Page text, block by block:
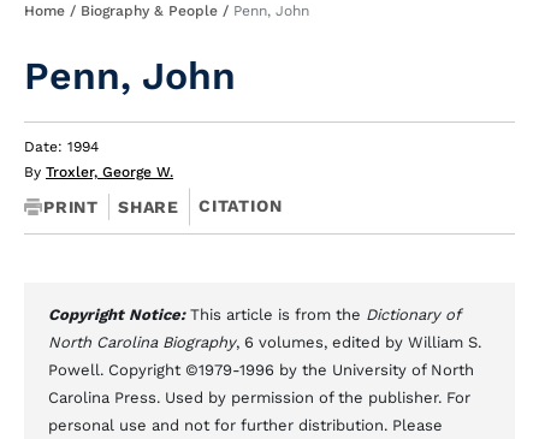
Breadcrumb
Home Biography & People Penn, John
Penn, John
Date: 1994
By Troxler, George W.
PRINT SHARE CITATION
Copyright Notice: This article is from the Dictionary of
North Carolina Biography, 6 volumes, edited by William S.
Powell. Copyright ©1979-1996 by the University of North
Carolina Press. Used by permission of the publisher. For
personal use and not for further distribution. Please